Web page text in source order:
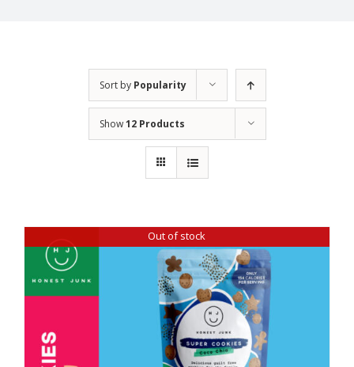
Sort by Popularity
Show12 Products
Out of stock